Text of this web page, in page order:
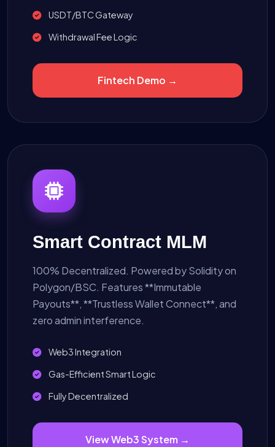
USDT/BTC Gateway
Withdrawal Fee Logic
Fintech Demo →
Smart Contract MLM
100% Decentralized. Powered by Solidity on
Polygon/BSC. Features **Immutable
Payouts**, **Trustless Wallet Connect**, and
zero admin interference.
Web3 Integration
Gas-Efficient Smart Logic
Fully Decentralized
View Web3 System →